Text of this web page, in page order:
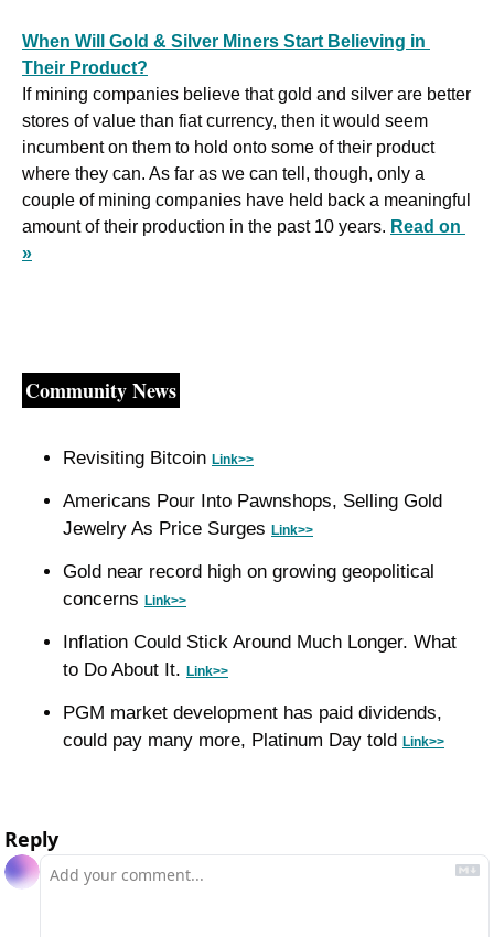
When Will Gold & Silver Miners Start Believing in
Their Product?
If mining companies believe that gold and silver are better
stores of value than fiat currency, then it would seem
incumbent on them to hold onto some of their product
where they can. As far as we can tell, though, only a
couple of mining companies have held back a meaningful
amount of their production in the past 10 years. Read on
»
Community News
Revisiting Bitcoin Link>>
Americans Pour Into Pawnshops, Selling Gold
Jewelry As Price Surges Link>>
Gold near record high on growing geopolitical
concerns Link>>
Inflation Could Stick Around Much Longer. What
to Do About It. Link>>
PGM market development has paid dividends,
could pay many more, Platinum Day told Link>>
Reply